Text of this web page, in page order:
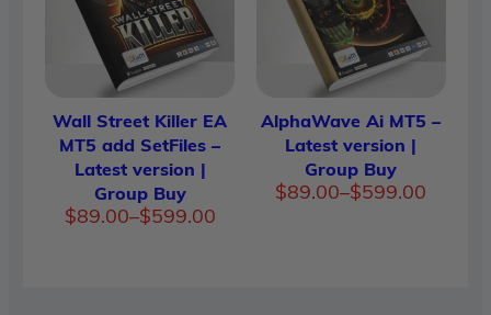
Wall Street Killer EA
MT5 add SetFiles –
Latest version |
Group Buy
$89.00–$599.00
Price
AlphaWave Ai MT5 –
Latest version |
Group Buy
$89.00–$599.00
Price